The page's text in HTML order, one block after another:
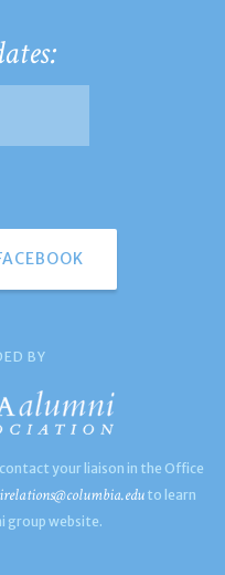
BY
your liaison in the Office
to learn
group website.